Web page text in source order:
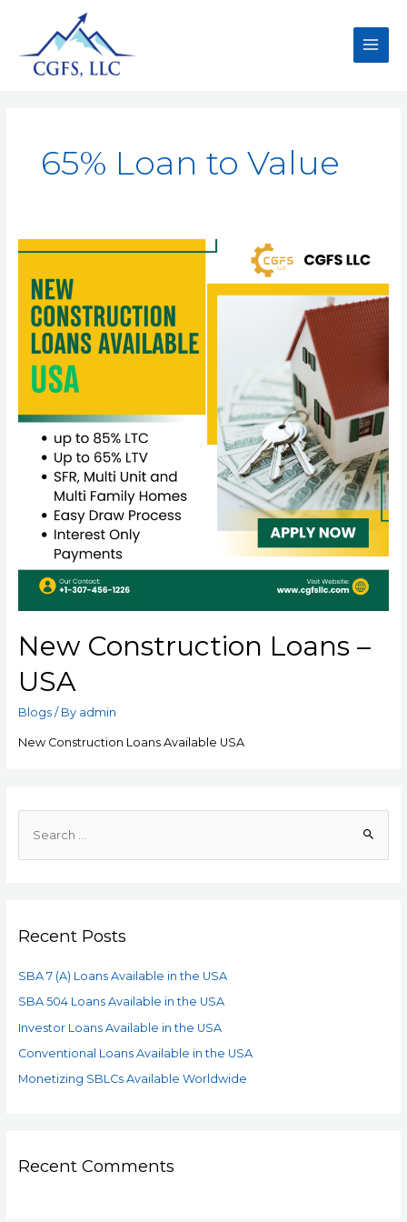
65% Loan to Value
New Construction Loans –
USA
Blogs/ By admin
New Construction Loans Available USA
Recent Posts
SBA 7 (A) Loans Available in the USA
SBA 504 Loans Available in the USA
Investor Loans Available in the USA
Conventional Loans Available in the USA
Monetizing SBLCs Available Worldwide
Recent Comments